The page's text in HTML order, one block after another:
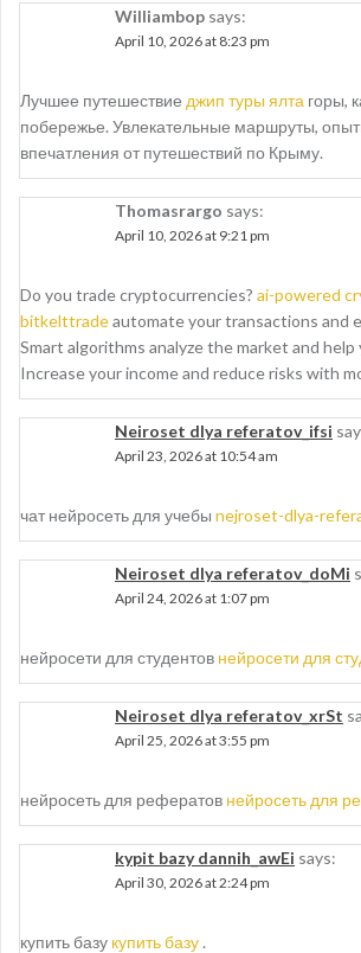
Williambop says:
April 10, 2026 at 8:23 pm
Лучшее путешествие джип туры ялта горы,
побережье. Увлекательные маршруты,
впечатления от путешествий по Крыму.
Thomasrargo says:
April 10, 2026 at 9:21 pm
Do you trade cryptocurrencies? ai-powered
bitkelttradeautomate your transactions and
Smart algorithms analyze the market and help
Increase your income and reduce risks with
Neiroset dlya referatov_ifsi
April 23, 2026 at 10:54 am
чат нейросеть для учебы nejroset-dlya-
Neiroset dlya referatov_doMi
April 24, 2026 at 1:07 pm
нейросети для студентов нейросети для
Neiroset dlya referatov_xrSt
April 25, 2026 at 3:55 pm
нейросеть для рефератов нейросеть для
kypit bazy dannih_awEi says:
April 30, 2026 at 2:24 pm
купить базу купить базу.